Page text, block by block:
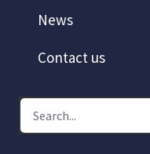
News
Contact us